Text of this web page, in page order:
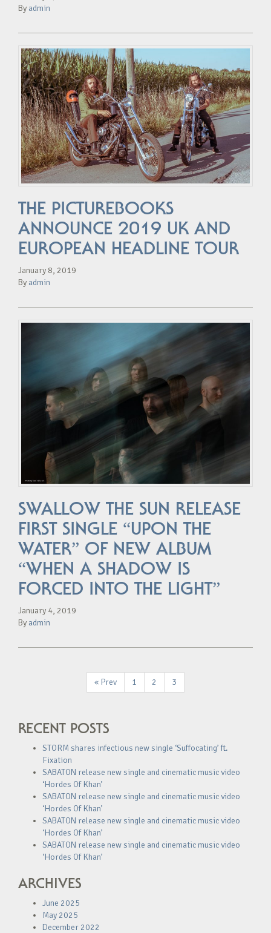
By admin
THE PICTUREBOOKS
ANNOUNCE 2019 UK AND
EUROPEAN HEADLINE TOUR
January 8, 2019
By admin
SWALLOW THE SUN RELEASE
FIRST SINGLE “UPON THE
WATER” OF NEW ALBUM
“WHEN A SHADOW IS
FORCED INTO THE LIGHT”
January 4, 2019
By admin
« Prev 1 2 3
RECENT POSTS
STORM shares infectious new single ‘Suffocating’ ft.
Fixation
SABATON release new single and cinematic music video
‘Hordes Of Khan’
SABATON release new single and cinematic music video
‘Hordes Of Khan’
SABATON release new single and cinematic music video
‘Hordes Of Khan’
SABATON release new single and cinematic music video
‘Hordes Of Khan’
ARCHIVES
June 2025
May 2025
December 2022